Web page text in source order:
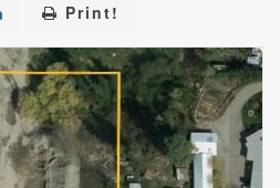
Print!